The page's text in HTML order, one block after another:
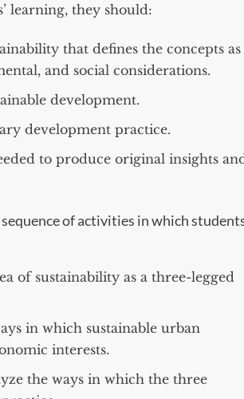
learning, they should:
that defines the concepts as
and social considerations.
development.
development practice.
to produce original insights
of activities in which
of sustainability as a three-legged
in which sustainable urban
interests.
the ways in which the three